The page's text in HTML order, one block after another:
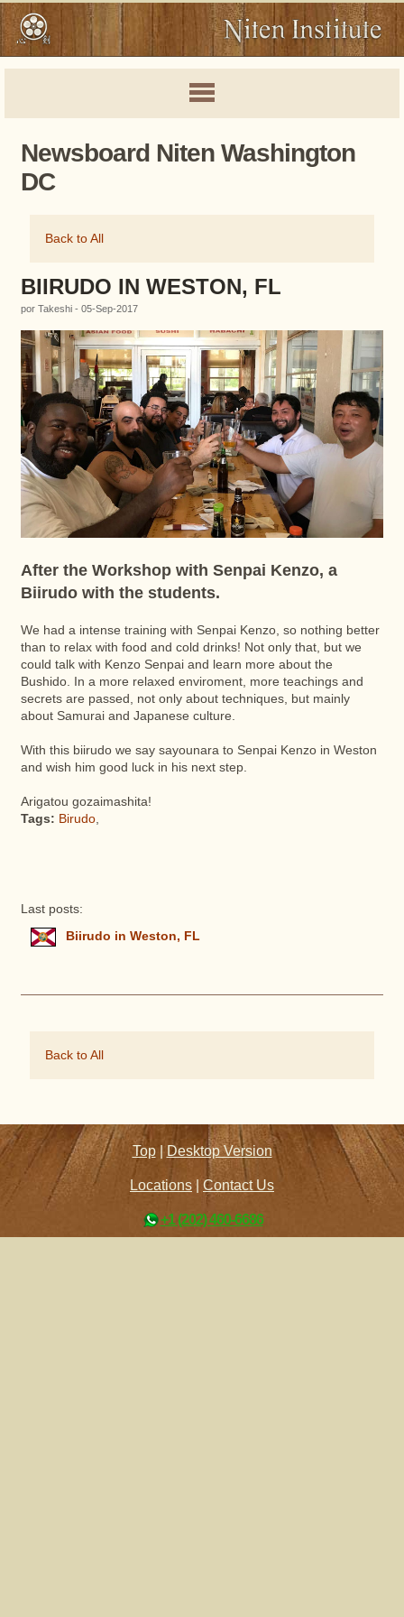
Newsboard Niten Washington
DC
Back to All
BIIRUDO IN WESTON, FL
por Takeshi - 05-Sep-2017
After the Workshop with Senpai Kenzo, a
Biirudo with the students.
We had a intense training with Senpai Kenzo, so nothing better
than to relax with food and cold drinks! Not only that, but we
could talk with Kenzo Senpai and learn more about the
Bushido. In a more relaxed enviroment, more teachings and
secrets are passed, not only about techniques, but mainly
about Samurai and Japanese culture.
With this biirudo we say sayounara to Senpai Kenzo in Weston
and wish him good luck in his next step.
Arigatou gozaimashita!
Tags: Birudo,
Last posts:
Biirudo in Weston, FL
Back to All
Top | Desktop Version
Locations Contact Us
+1 (202) 460-6686